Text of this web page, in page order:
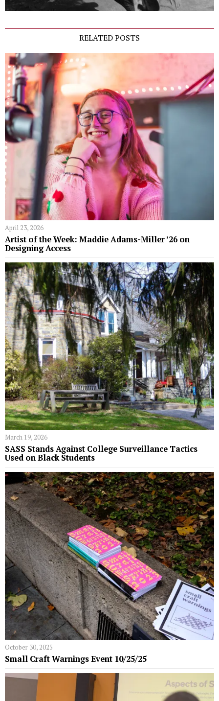
RELATED POSTS
April 23, 2026
Artist of the Week: Maddie Adams-Miller ’26 on
Designing Access
March 19, 2026
SASS Stands Against College Surveillance Tactics
Used on Black Students
October 30, 2025
Small Craft Warnings Event 10/25/25